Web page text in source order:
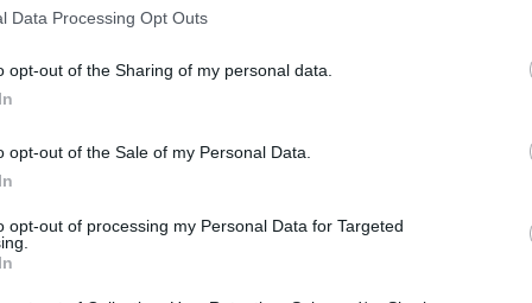
Data Processing Opt Outs
opt-out of the Sharing of my personal data.
opt-out of the Sale of my Personal Data.
opt-out of processing my Personal Data for Targeted